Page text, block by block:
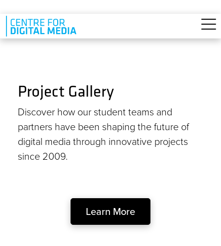
Skip to main content
Project Gallery
Discover how our student teams and
partners have been shaping the future of
digital media through innovative projects
since 2009.
Learn More